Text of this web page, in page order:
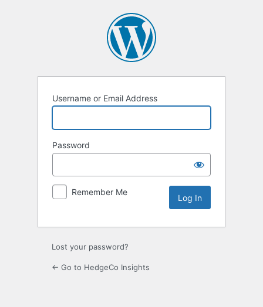
Username or Email Address
Password
Remember Me
Lost your password?
← Go to HedgeCo Insights